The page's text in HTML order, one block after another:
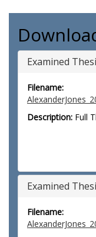
Examined
Filename:
Description: Full
Examined
Filename: